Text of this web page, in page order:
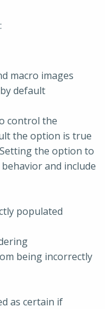
macro images
default
control the
the option is true
the option to
and include
populated
being incorrectly
as certain if